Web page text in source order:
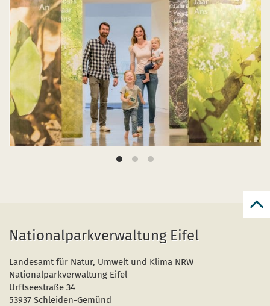
Nationalparkverwaltung Eifel
Landesamt für Natur, Umwelt und Klima NRW
Nationalparkverwaltung Eifel
Urftseestraße 34
53937 Schleiden-Gemünd